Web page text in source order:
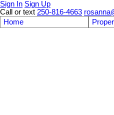
Sign In Sign Up
Call or text 250-816-4663
Home